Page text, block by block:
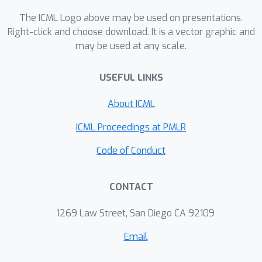
consistently achieves remarkable
effectiveness and efﬁciency in practice.
Moreover, our training-free DAVINZ,
empirically enjoy the desirable
valuation methods usually attain, thus
making it more trustworthy in practice.
The ICML Logo above may be used on presentations.
Right-click and choose download. It is a vector graphic and
may be used at any scale.
USEFUL LINKS
About ICML
ICML Proceedings at PMLR
Code of Conduct
CONTACT
1269 Law Street, San Diego CA 92109
Email